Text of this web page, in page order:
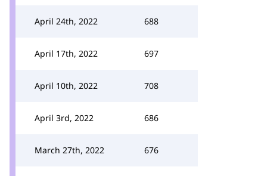
April 24th, 2022 688
April 17th, 2022 697
April 10th, 2022 708
April 3rd, 2022 686
March 27th, 2022 676